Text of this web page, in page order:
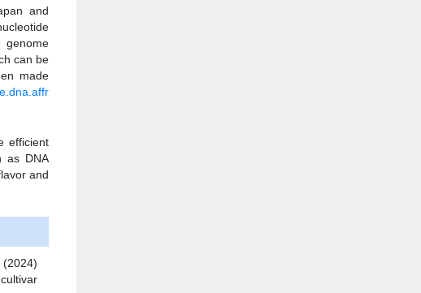
and
genome
can be
made
efficient
as DNA
and